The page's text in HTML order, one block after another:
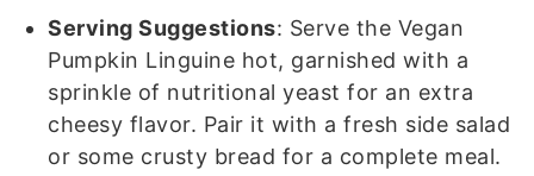
Serving Suggestions: Serve the Vegan
Pumpkin Linguine hot, garnished with a
sprinkle of nutritional yeast for an extra
cheesy flavor. Pair it with a fresh side salad
or some crusty bread for a complete meal.